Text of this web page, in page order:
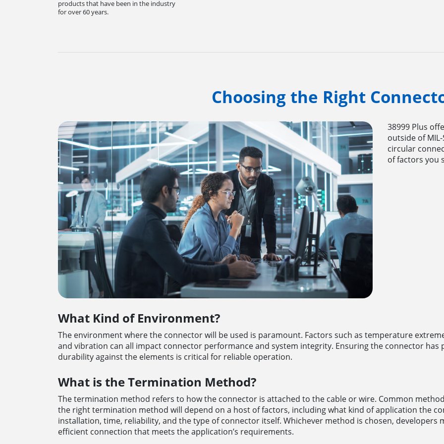
products that have been in the industry
for over 60 years.
Choosing the Right
38999 Plus
outside of
circular
of factors you
What Kind of Environment?
The environment where the connector will be used is paramount. Factors such as temperature
and vibration can all impact connector performance and system integrity. Ensuring the connector
durability against the elements is critical for reliable operation.
What is the Termination Method?
The termination method refers to how the connector is attached to the cable or wire. Common
the right termination method will depend on a host of factors, including what kind of application the
installation, time, reliability, and the type of connector itself. Whichever method is chosen, developers
efficient connection that meets the application’s requirements.